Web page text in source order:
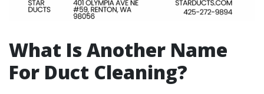
What Is Another Name
For Duct Cleaning?